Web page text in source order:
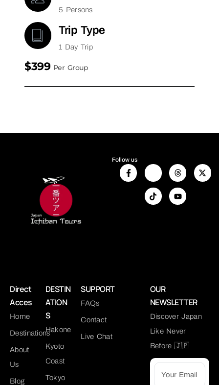
5 Persons
Trip Type
1 Day Trip
$399Per Group
Follow us
Direct
Acces
Home
Destinations
About
Us
Blog
DESTIN
ATION
S
Hakone
Kyoto
Coast
Tokyo
SUPPORT
FAQs
Contact
Live Chat
OUR
NEWSLETTER
Discover Japan
Like Never
Before 🇯🇵